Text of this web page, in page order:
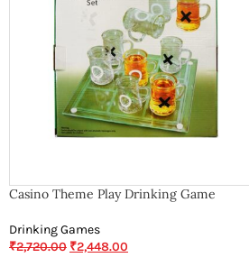
Casino Theme Play Drinking Game
Drinking Games
₹2,720.00 ₹2,448.00